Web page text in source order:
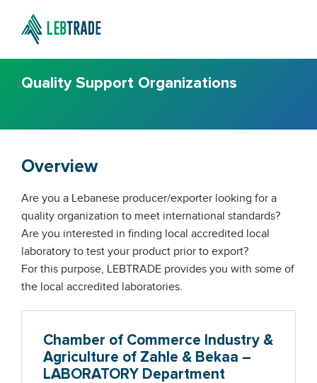
Quality Support Organizations
Overview
Are you a Lebanese producer/exporter looking for a
quality organization to meet international standards?
Are you interested in finding local accredited local
laboratory to test your product prior to export?
For this purpose, LEBTRADE provides you with some of
the local accredited laboratories.
Chamber of Commerce Industry &
Agriculture of Zahle & Bekaa –
LABORATORY Department